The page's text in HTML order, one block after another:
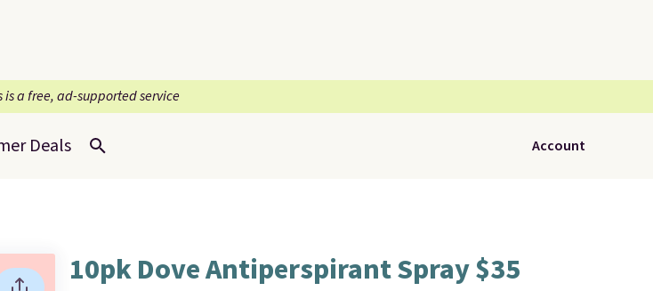
is a free, ad-supported service
Deals Account
10pk Dove Antiperspirant Spray $35